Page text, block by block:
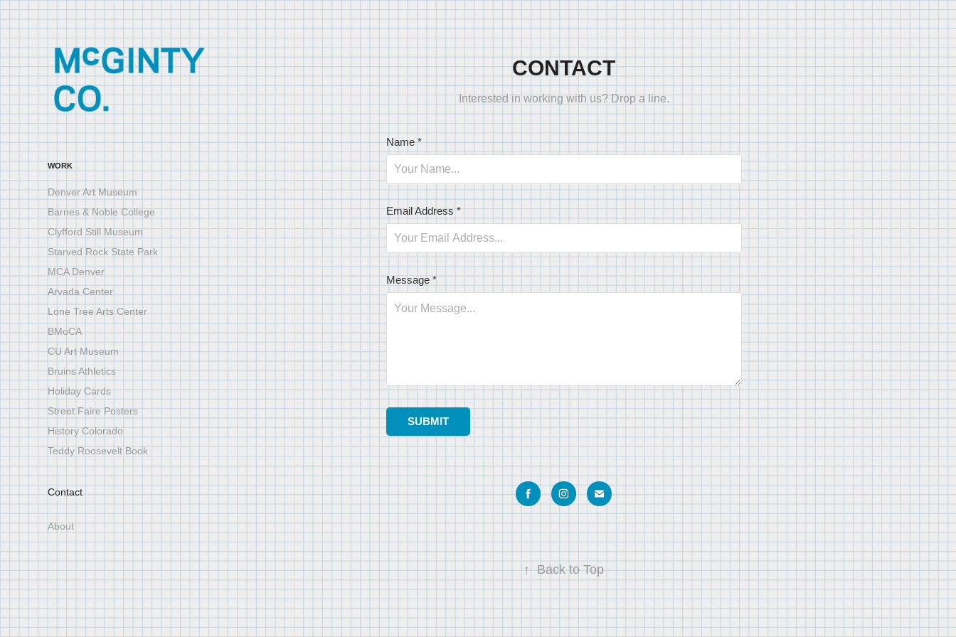
WORK
Denver Art Museum
Barnes & Noble College
Clyfford Still Museum
Starved Rock State Park
MCA Denver
Arvada Center
Lone Tree Arts Center
BMoCA
CU Art Museum
Bruins Athletics
Holiday Cards
Street Faire Posters
History Colorado
Teddy Roosevelt Book
Contact
About
CONTACT
Interested in working with us? Drop a line.
Name *
Email Address *
Message *
SUBMIT
↑ Back to Top